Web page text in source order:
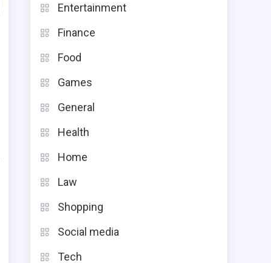
Entertainment
Finance
Food
Games
General
Health
Home
Law
Shopping
Social media
Tech